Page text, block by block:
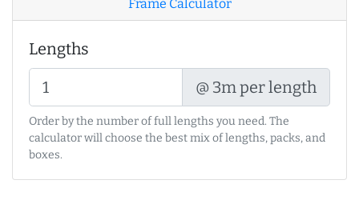
Frame Calculator
Lengths
@ 3m per length
Order by the number of full lengths you need. The
calculator will choose the best mix of lengths, packs, and
boxes.